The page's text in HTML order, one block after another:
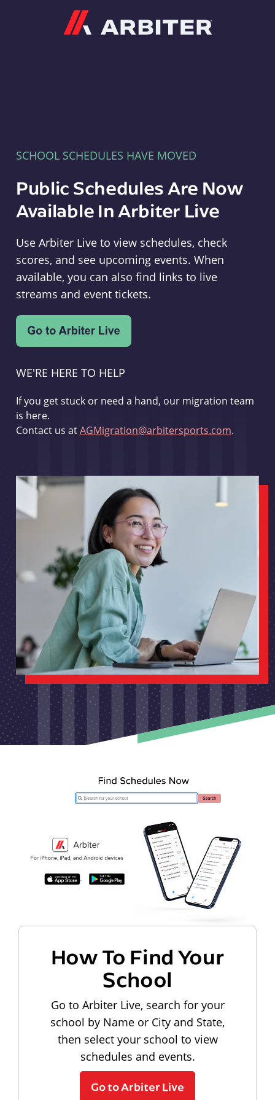
SCHOOL SCHEDULES HAVE MOVED
Public Schedules Are Now
Available In Arbiter Live
Use Arbiter Live to view schedules, check
scores, and see upcoming events. When
available, you can also find links to live
streams and event tickets.
WE'RE HERE TO HELP
If you get stuck or need a hand, our migration team
is here.
Contact us atAGMigration@arbitersports.com.
How To Find Your
School
Go to Arbiter Live, search for your
school by Name or City and State,
then select your school to view
schedules and events.
Go to Arbiter Live